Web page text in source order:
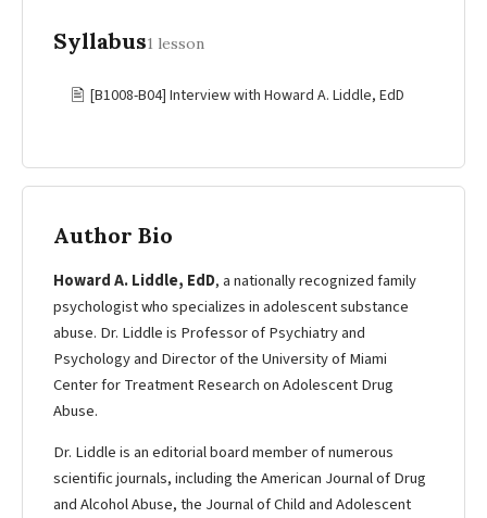
Syllabus1 lesson
🖹 [B1008-B04] Interview with Howard A. Liddle, EdD
Author Bio
Howard A. Liddle, EdD, a nationally recognized family
psychologist who specializes in adolescent substance
abuse. Dr. Liddle is Professor of Psychiatry and
Psychology and Director of the University of Miami
Center for Treatment Research on Adolescent Drug
Abuse.
Dr. Liddle is an editorial board member of numerous
scientific journals, including the American Journal of Drug
and Alcohol Abuse, the Journal of Child and Adolescent